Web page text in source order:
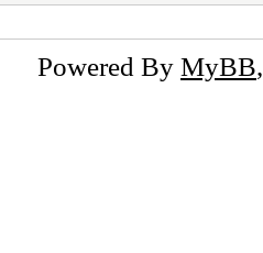
Powered By MyBB